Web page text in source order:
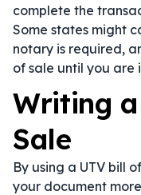
complete the
Some states might
notary is required,
of sale until you are
Writing
Sale
By using a UTV bill
your document